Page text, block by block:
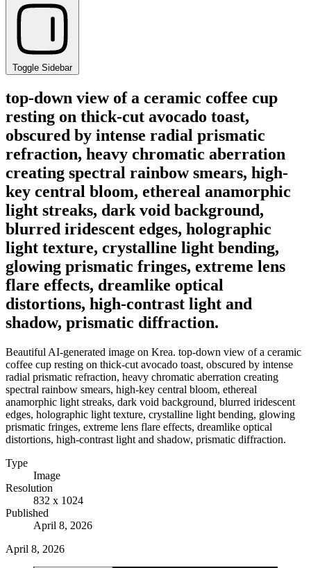
Toggle Sidebar
top-down view of a ceramic coffee cup
resting on thick-cut avocado toast,
obscured by intense radial prismatic
refraction, heavy chromatic aberration
creating spectral rainbow smears, high-
key central bloom, ethereal anamorphic
light streaks, dark void background,
blurred iridescent edges, holographic
light texture, crystalline light bending,
glowing prismatic fringes, extreme lens
flare effects, dreamlike optical
distortions, high-contrast light and
shadow, prismatic diffraction.
Beautiful AI-generated image on Krea. top-down view of a ceramic
coffee cup resting on thick-cut avocado toast, obscured by intense
radial prismatic refraction, heavy chromatic aberration creating
spectral rainbow smears, high-key central bloom, ethereal
anamorphic light streaks, dark void background, blurred iridescent
edges, holographic light texture, crystalline light bending, glowing
prismatic fringes, extreme lens flare effects, dreamlike optical
distortions, high-contrast light and shadow, prismatic diffraction.
Type
Image
Resolution
832 x 1024
Published
April 8, 2026
April 8, 2026